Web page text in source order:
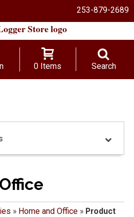
253-879-2689
0 Items Search
» Home and Office» Product